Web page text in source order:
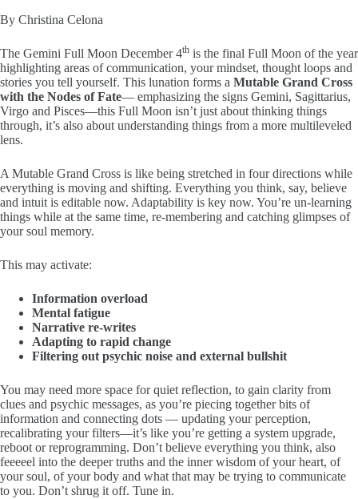
By Christina Celona
The Gemini Full Moon December 4th is the final Full Moon of the year
highlighting areas of communication, your mindset, thought loops and
stories you tell yourself. This lunation forms a Mutable Grand Cross
with the Nodes of Fate— emphasizing the signs Gemini, Sagittarius,
Virgo and Pisces—this Full Moon isn’t just about thinking things
through, it’s also about understanding things from a more multileveled
lens.
A Mutable Grand Cross is like being stretched in four directions while
everything is moving and shifting. Everything you think, say, believe
and intuit is editable now. Adaptability is key now. You’re un-learning
things while at the same time, re-membering and catching glimpses of
your soul memory.
This may activate:
Information overload
Mental fatigue
Narrative re-writes
Adapting to rapid change
Filtering out psychic noise and external bullshit
You may need more space for quiet reflection, to gain clarity from
clues and psychic messages, as you’re piecing together bits of
information and connecting dots — updating your perception,
recalibrating your filters—it’s like you’re getting a system upgrade,
reboot or reprogramming. Don’t believe everything you think, also
feeeeel into the deeper truths and the inner wisdom of your heart, of
your soul, of your body and what that may be trying to communicate
to you. Don’t shrug it off. Tune in.